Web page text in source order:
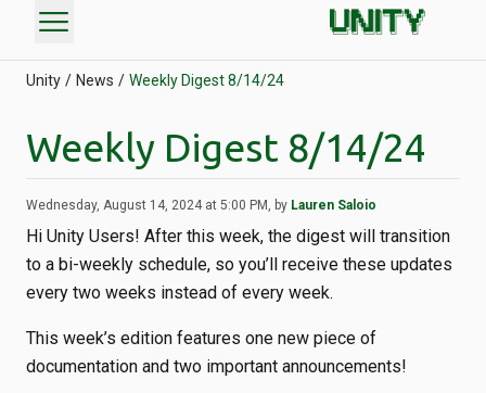
menu
Unity News Weekly Digest 8/14/24
Weekly Digest 8/14/24
Wednesday, August 14, 2024 at 5:00 PM, by Lauren Saloio
Hi Unity Users! After this week, the digest will transition
to a bi-weekly schedule, so you’ll receive these updates
every two weeks instead of every week.
This week’s edition features one new piece of
documentation and two important announcements!